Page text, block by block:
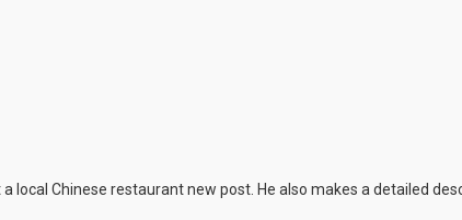
local Chinese restaurant new post. He also makes a detailed